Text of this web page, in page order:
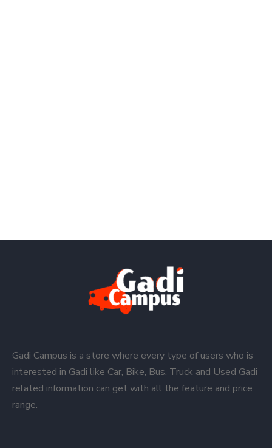
Gadi Campus is a store where every type of users who is
interested in Gadi like Car, Bike, Bus, Truck and Used Gadi
related information can get with all the feature and price
range.